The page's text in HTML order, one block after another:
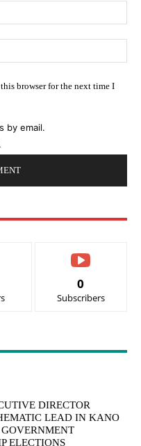
browser for the next time I
by email.
0
Subscribers
DIRECTOR
LEAD IN KANO
GOVERNMENT
ELECTIONS